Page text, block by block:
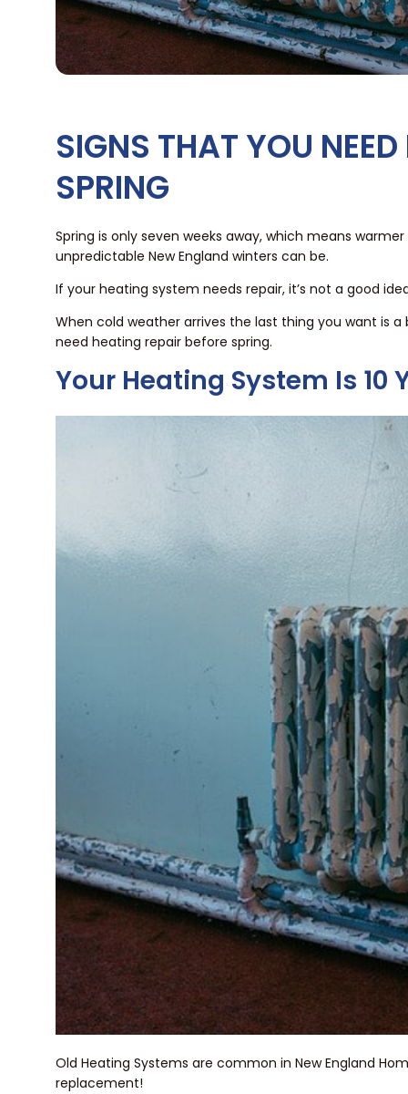
SIGNS THAT YOU
SPRING
Spring is only seven weeks away, which means
unpredictable New England winters can be.
If your heating system needs repair, it’s not a good
When cold weather arrives the last thing you want is
need heating repair before spring.
Your Heating System Is 10
Old Heating Systems are common in New England
replacement!